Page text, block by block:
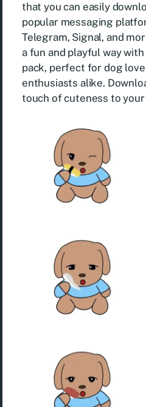
that you can easily
popular messaging
Telegram, Signal, and
a fun and playful way
pack, perfect for dog
enthusiasts alike.
touch of cuteness to